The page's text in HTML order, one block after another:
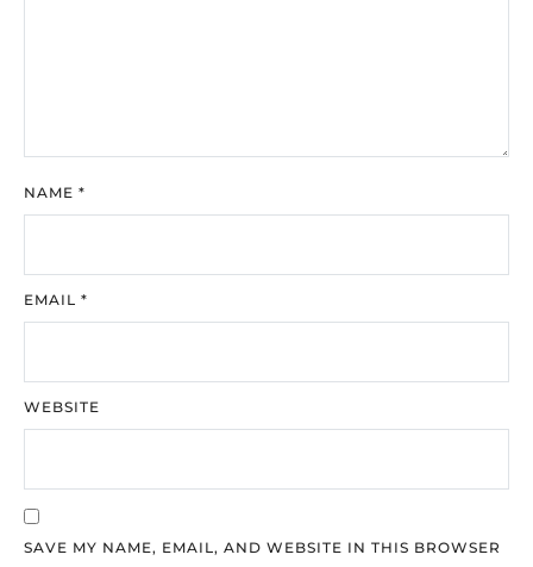
NAME *
EMAIL *
WEBSITE
SAVE MY NAME, EMAIL, AND WEBSITE IN THIS BROWSER